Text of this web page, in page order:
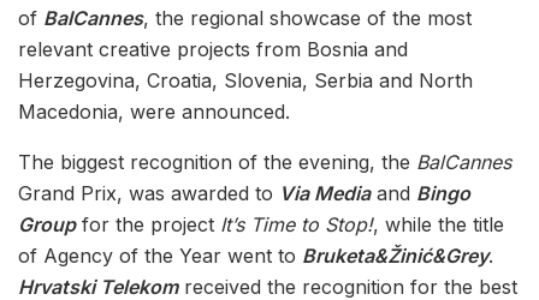
of BalCannes, the regional showcase of the most
relevant creative projects from Bosnia and
Herzegovina, Croatia, Slovenia, Serbia and North
Macedonia, were announced.
The biggest recognition of the evening, the BalCannes
Grand Prix, was awarded to Via Mediaand Bingo
Groupfor the project It’s Time to Stop!, while the title
of Agency of the Year went to Bruketa&Žinić&Grey.
Hrvatski Telekomreceived the recognition for the best